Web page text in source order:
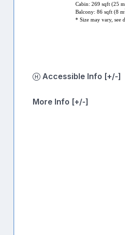
Cabin: 269 sqft (25 m
Balcony: 86 sqft (8 m
* Size may vary, see
Accessible Info [+/-]
More Info [+/-]